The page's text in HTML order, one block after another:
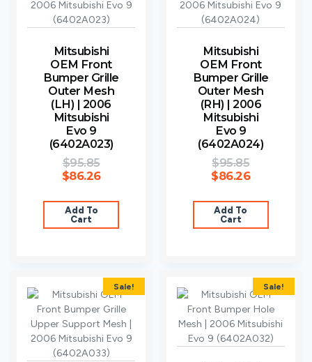
Mitsubishi
OEM Front
Bumper Grille
Outer Mesh
(LH) | 2006
Mitsubishi
Evo 9
(6402A023)
$95.85
$86.26
Add To
Cart
Mitsubishi
OEM Front
Bumper Grille
Outer Mesh
(RH) | 2006
Mitsubishi
Evo 9
(6402A024)
$95.85
$86.26
Add To
Cart
Sale! Sale!